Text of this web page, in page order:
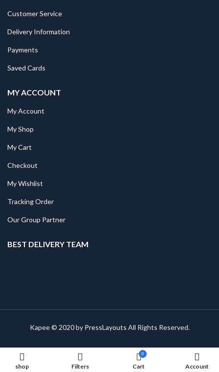
Customer Service
Delivery Information
Payments
Saved Cards
MY ACCOUNT
My Account
My Shop
My Cart
Checkout
My Wishlist
Tracking Order
Our Group Partner
BEST DELIVERY TEAM
Kapee © 2020 by PressLayouts All Rights Reserved.
shop Filters
0
Cart Account